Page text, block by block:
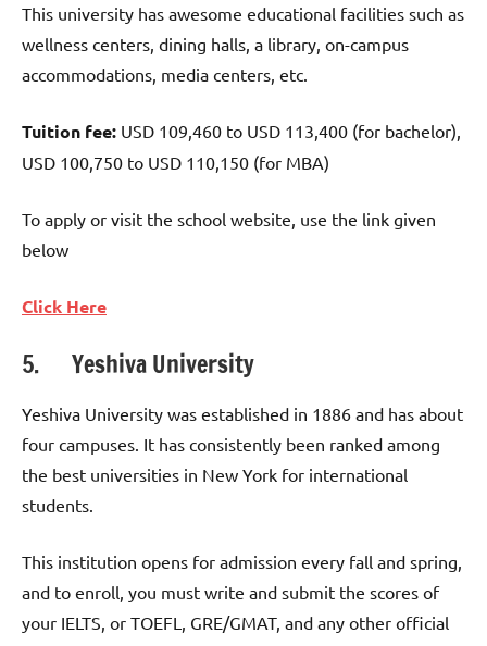
This university has awesome educational facilities such as
wellness centers, dining halls, a library, on-campus
accommodations, media centers, etc.
Tuition fee: USD 109,460 to USD 113,400 (for bachelor),
USD 100,750 to USD 110,150 (for MBA)
To apply or visit the school website, use the link given
below
Click Here
5. Yeshiva University
Yeshiva University was established in 1886 and has about
four campuses. It has consistently been ranked among
the best universities in New York for international
students.
This institution opens for admission every fall and spring,
and to enroll, you must write and submit the scores of
your IELTS, or TOEFL, GRE/GMAT, and any other official